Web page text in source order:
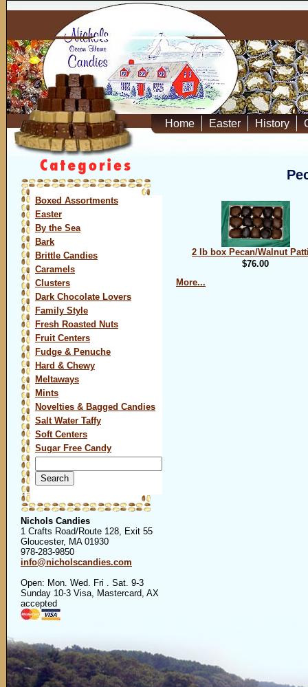
Home Easter History
Boxed Assortments
Easter
By the Sea
Bark
Brittle Candies
Caramels
Clusters
Dark Chocolate Lovers
Family Style
Fresh Roasted Nuts
Fruit Centers
Fudge & Penuche
Hard & Chewy
Meltaways
Mints
Novelties & Bagged Candies
Salt Water Taffy
Soft Centers
Sugar Free Candy
for:
Nichols Candies
1 Crafts Road/Route 128, Exit 55
Gloucester, MA 01930
978-283-9850
info@nicholscandies.com
Open: Mon. Wed. Fri . Sat. 9-3
Sunday 10-3 Visa, Mastercard, AX
accepted
2 lb box Pecan/Walnut
$76.00
More...